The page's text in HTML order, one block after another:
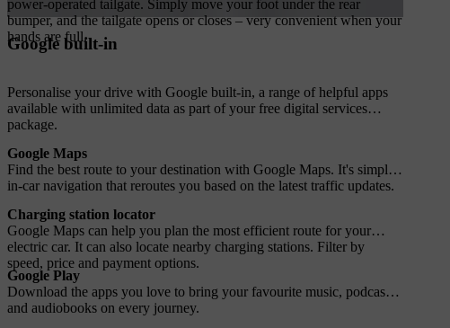
power-operated tailgate. Simply move your foot under the rear
bumper, and the tailgate opens or closes – very convenient when your
hands are full.
Google built-in
Personalise your drive with Google built-in, a range of helpful apps
available with unlimited data as part of your free digital services
package.
Google Maps
Find the best route to your destination with Google Maps. It's simple
in-car navigation that reroutes you based on the latest traffic updates.
Charging station locator
Google Maps can help you plan the most efficient route for your
electric car. It can also locate nearby charging stations. Filter by
speed, price and payment options.
Google Play
Download the apps you love to bring your favourite music, podcasts
and audiobooks on every journey.